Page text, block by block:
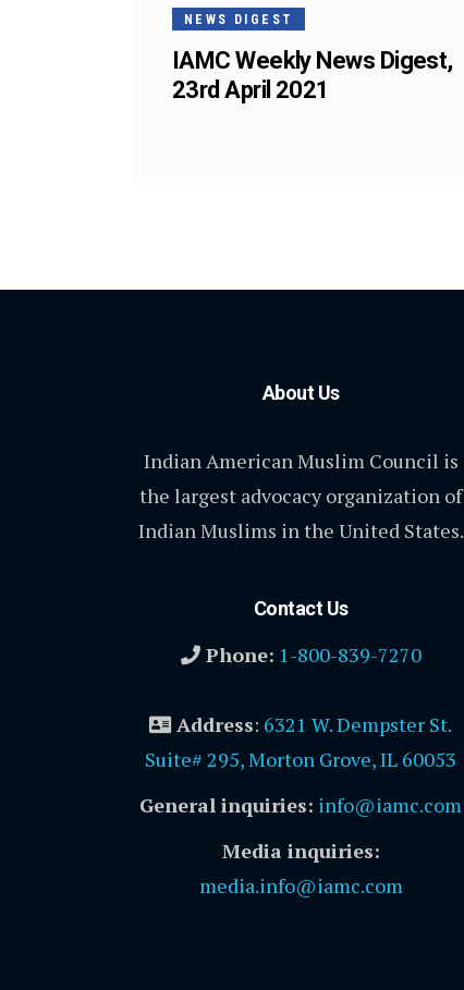
NEWS DIGEST
IAMC Weekly News Digest,
23rd April 2021
About Us
Indian American Muslim Council is
the largest advocacy organization of
Indian Muslims in the United States.
Contact Us
Phone: 1-800-839-7270
Address: 6321 W. Dempster St.
Suite# 295, Morton Grove, IL 60053
General inquiries: info@iamc.com
Media inquiries:
media.info@iamc.com